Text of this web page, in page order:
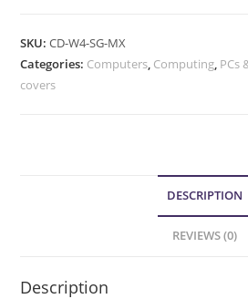
SKU:CD-W4-SG-MX
Categories: Computers, Computing, PCs
covers
DESCRIPTION
REVIEWS (0)
Description